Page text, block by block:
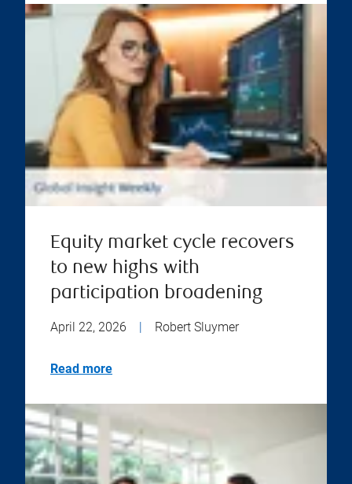
Equity market cycle recovers
to new highs with
participation broadening
April 22, 2026 | Robert Sluymer
Read more